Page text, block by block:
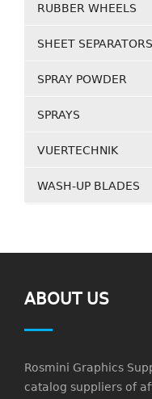
RUBBER WHEELS
SHEET SEPARATORS
SPRAY POWDER
SPRAYS
VUERTECHNIK
WASH-UP BLADES
ABOUT US
Rosmini Graphics
catalog suppliers of